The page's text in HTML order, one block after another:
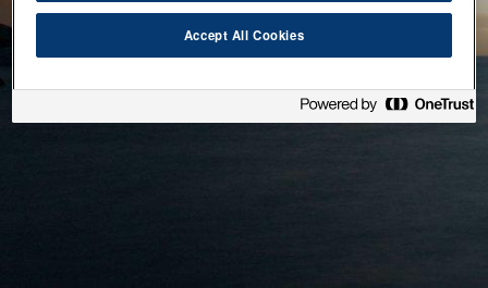
Accept All Cookies